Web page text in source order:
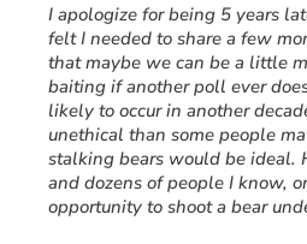
I apologize for being 5 years
felt I needed to share a few
that maybe we can be a little
baiting if another poll ever
likely to occur in another
unethical than some people
stalking bears would be ideal.
and dozens of people I know,
opportunity to shoot a bear